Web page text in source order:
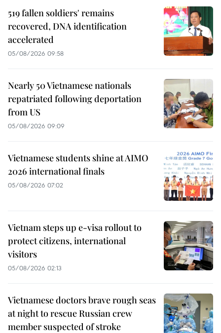
519 fallen soldiers' remains
recovered, DNA identification
accelerated
05/08/2026 09:58
Nearly 50 Vietnamese nationals
repatriated following deportation
from US
05/08/2026 09:09
Vietnamese students shine at AIMO
2026 international finals
05/08/2026 07:02
Vietnam steps up e-visa rollout to
protect citizens, international
visitors
05/08/2026 02:13
Vietnamese doctors brave rough seas
at night to rescue Russian crew
member suspected of stroke